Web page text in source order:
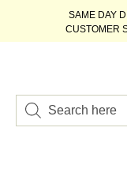
SAME DAY
CUSTOMER